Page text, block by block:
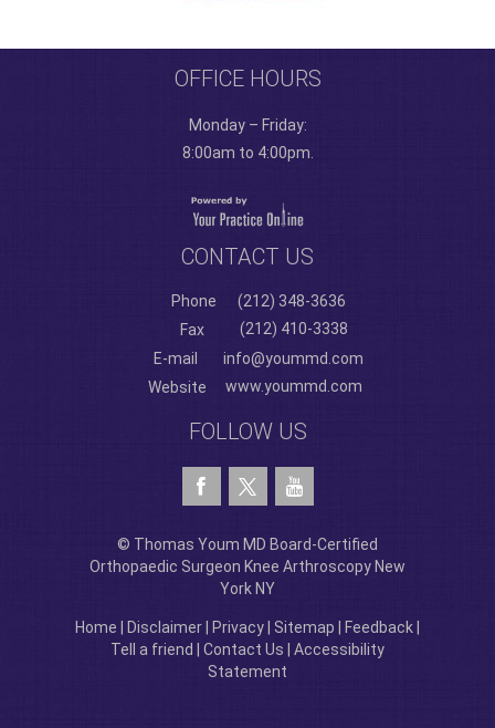
OFFICE HOURS
Monday – Friday:
8:00am to 4:00pm.
CONTACT US
Phone
(212) 348-3636
Fax
(212) 410-3338
E-mail
info@yoummd.com
Website
www.yoummd.com
FOLLOW US
© Thomas Youm MD Board-Certified
Orthopaedic Surgeon Knee Arthroscopy New
York NY
Home Disclaimer Privacy Sitemap Feedback
Tell a friend
Contact Us
Accessibility
Statement